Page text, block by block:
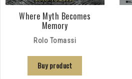
Where Myth Becomes
Memory
Rolo Tomassi
Buy product